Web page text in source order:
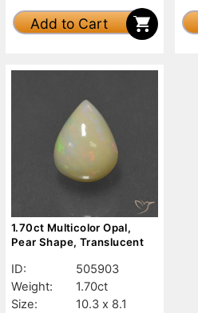
Add to Cart
1.70ct Multicolor Opal,
Pear Shape, Translucent
ID:
505903
Weight:
1.70ct
Size:
10.3 x 8.1